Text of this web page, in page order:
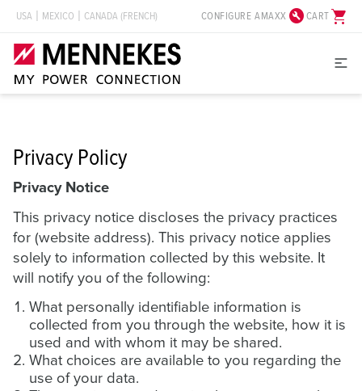
USA MEXICO CANADA (FRENCH) CONFIGURE AMAXX build_circleCARTshopping_cart
Privacy Policy
Privacy Notice
This privacy notice discloses the privacy practices
for (website address). This privacy notice applies
solely to information collected by this website. It
will notify you of the following:
What personally identifiable information is
collected from you through the website, how it is
used and with whom it may be shared.
What choices are available to you regarding the
use of your data.